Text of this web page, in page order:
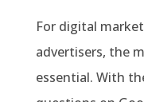
For digital
advertisers, the
essential. With